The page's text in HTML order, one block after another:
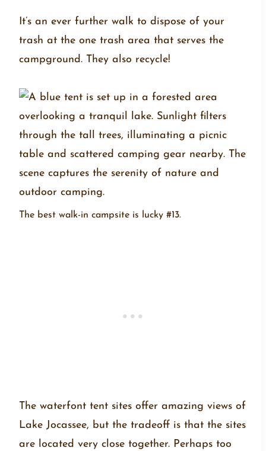
It’s an ever further walk to dispose of your
trash at the one trash area that serves the
campground. They also recycle!
The best walk-in campsite is lucky #13.
The waterfont tent sites offer amazing views of
Lake Jocassee, but the tradeoff is that the sites
are located very close together. Perhaps too